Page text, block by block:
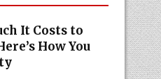
It Costs to
How You